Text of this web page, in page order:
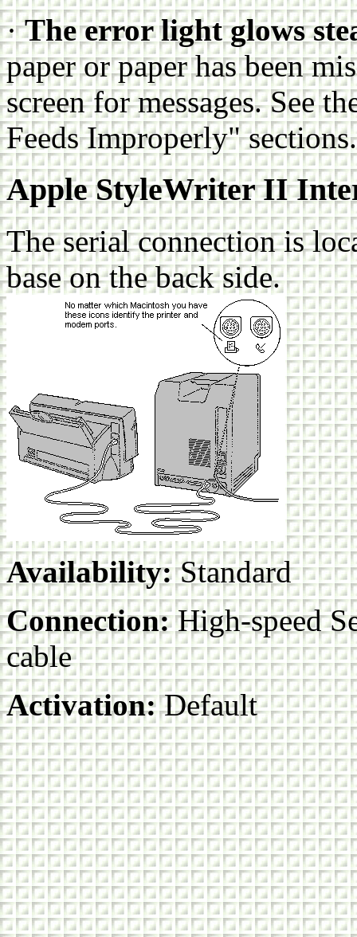
·The error light glows
paper or paper has been
screen for messages. See
Feeds Improperly" sections.
Apple StyleWriter II
The serial connection is
base on the back side.
Availability:Standard
Connection:High-speed
cable
Activation:Default